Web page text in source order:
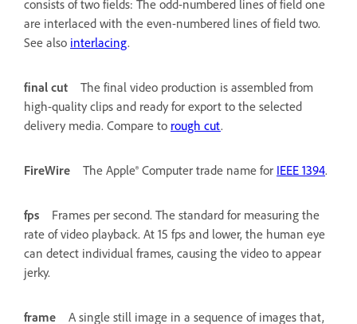
consists of two fields: The odd-numbered lines of field one
are interlaced with the even-numbered lines of field two.
See also interlacing.
final cut
The final video production is assembled from
high-quality clips and ready for export to the selected
delivery media. Compare to rough cut.
FireWire The Apple® Computer trade name for IEEE 1394.
fps
Frames per second. The standard for measuring the
rate of video playback. At 15 fps and lower, the human eye
can detect individual frames, causing the video to appear
jerky.
frame A single still image in a sequence of images that,